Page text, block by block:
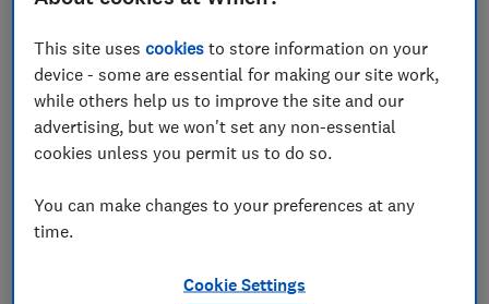
techie on the go, this gift will ensure their devices can
It can charge multiple devices at once and has an LED
screen that displays its capacity, so you don't have to
do any guesswork with indicator lights.
quickly it charges devices.
This site usescookies to store information on your
device - some are essential for making our site work,
while others help us to improve the site and our
advertising, but we won't set any non-essential
cookies unless you permit us to do so.
You can make changes to your preferences at any
time.
Cookie Settings